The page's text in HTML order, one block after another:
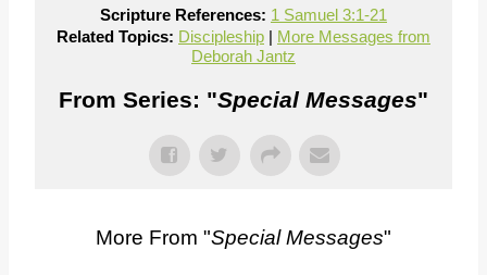
Scripture References: 1 Samuel 3:1-21
Related Topics: Discipleship | More Messages from
Deborah Jantz
From Series: "Special Messages"
More From "Special Messages"